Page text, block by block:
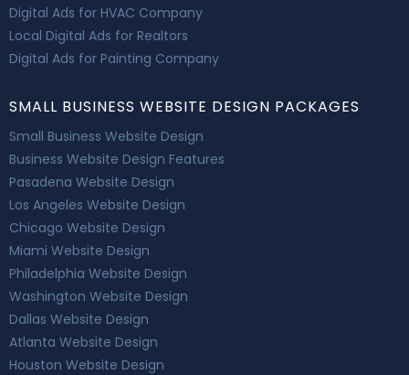
Digital Ads for HVAC Company
Local Digital Ads for Realtors
Digital Ads for Painting Company
SMALL BUSINESS WEBSITE DESIGN PACKAGES
Small Business Website Design
Business Website Design Features
Pasadena Website Design
Los Angeles Website Design
Chicago Website Design
Miami Website Design
Philadelphia Website Design
Washington Website Design
Dallas Website Design
Atlanta Website Design
Houston Website Design